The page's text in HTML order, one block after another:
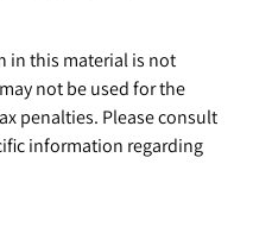
in this material is not
not be used for the
penalties. Please consult
information regarding